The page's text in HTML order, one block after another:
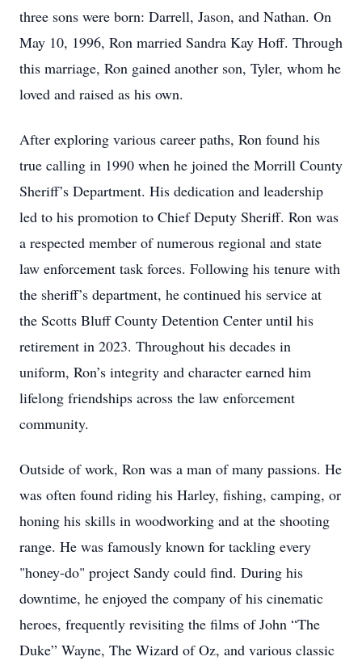
three sons were born: Darrell, Jason, and Nathan. On
May 10, 1996, Ron married Sandra Kay Hoff. Through
this marriage, Ron gained another son, Tyler, whom he
loved and raised as his own.
After exploring various career paths, Ron found his
true calling in 1990 when he joined the Morrill County
Sheriff’s Department. His dedication and leadership
led to his promotion to Chief Deputy Sheriff. Ron was
a respected member of numerous regional and state
law enforcement task forces. Following his tenure with
the sheriff’s department, he continued his service at
the Scotts Bluff County Detention Center until his
retirement in 2023. Throughout his decades in
uniform, Ron’s integrity and character earned him
lifelong friendships across the law enforcement
community.
Outside of work, Ron was a man of many passions. He
was often found riding his Harley, fishing, camping, or
honing his skills in woodworking and at the shooting
range. He was famously known for tackling every
"honey-do" project Sandy could find. During his
downtime, he enjoyed the company of his cinematic
heroes, frequently revisiting the films of John “The
Duke” Wayne, The Wizard of Oz, and various classic